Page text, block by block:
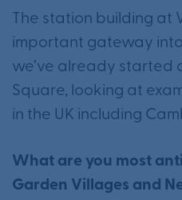
The station building at
important gateway
we’ve already started
Square, looking at
in the UK including
What are you most
Garden Villages and